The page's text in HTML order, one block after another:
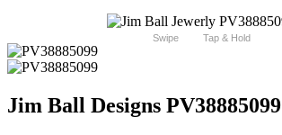
Swipe Tap & Hold
Jim Ball Designs PV38885099